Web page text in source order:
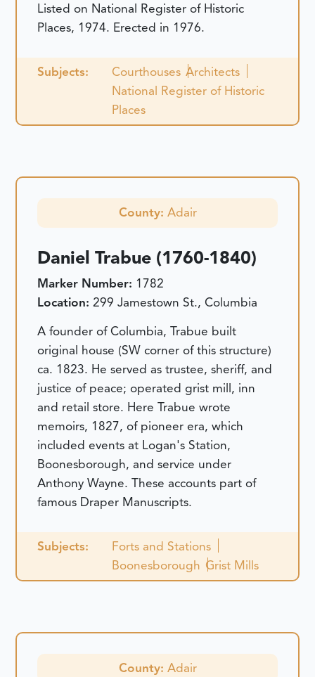
Listed on National Register of Historic
Places, 1974. Erected in 1976.
Subjects: Courthouses Architects
National Register of Historic
Places
County: Adair
Daniel Trabue (1760-1840)
Marker Number: 1782
Location:299 Jamestown St., Columbia
A founder of Columbia, Trabue built
original house (SW corner of this structure)
ca. 1823. He served as trustee, sheriff, and
justice of peace; operated grist mill, inn
and retail store. Here Trabue wrote
memoirs, 1827, of pioneer era, which
included events at Logan's Station,
Boonesborough, and service under
Anthony Wayne. These accounts part of
famous Draper Manuscripts.
Subjects:
Forts and Stations
Boonesborough Grist Mills
County: Adair